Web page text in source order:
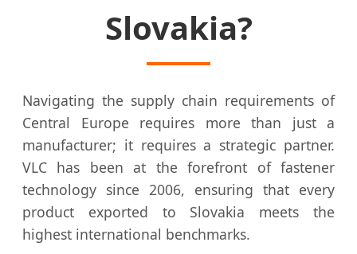
Slovakia?
Navigating the supply chain requirements of
Central Europe requires more than just a
manufacturer; it requires a strategic partner.
VLC has been at the forefront of fastener
technology since 2006, ensuring that every
product exported to Slovakia meets the
highest international benchmarks.